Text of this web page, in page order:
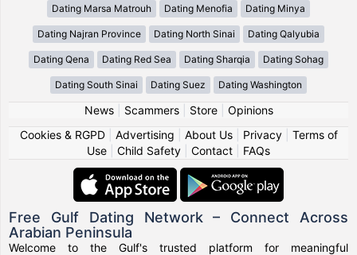
Dating Marsa Matrouh Dating Menofia Dating Minya
Dating Najran Province Dating North Sinai Dating Qalyubia
Dating Qena Dating Red Sea Dating Sharqia Dating Sohag
Dating South Sinai Dating Suez Dating Washington
News| Scammers| Store| Opinions
Cookies & RGPD| Advertising About Us| Privacy| Terms of
Use
Child Safety Contact FAQs
Free Gulf Dating Network – Connect Across
Arabian Peninsula
Welcome to the Gulf's trusted platform for meaningful